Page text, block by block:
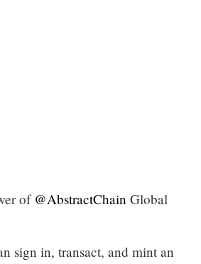
of @AbstractChain Global
sign in, transact, and mint an